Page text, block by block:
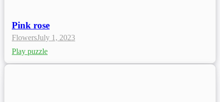
Pink rose
FlowersJuly 1, 2023
Play puzzle